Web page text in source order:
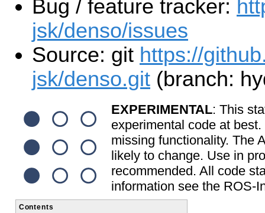
Bug / feature tracker:
jsk/denso/issues
Source: git https://
jsk/denso.git (branch:
EXPERIMENTAL: This
experimental code at
missing functionality. The
likely to change. Use in
recommended. All code
information see the ROS-
Contents